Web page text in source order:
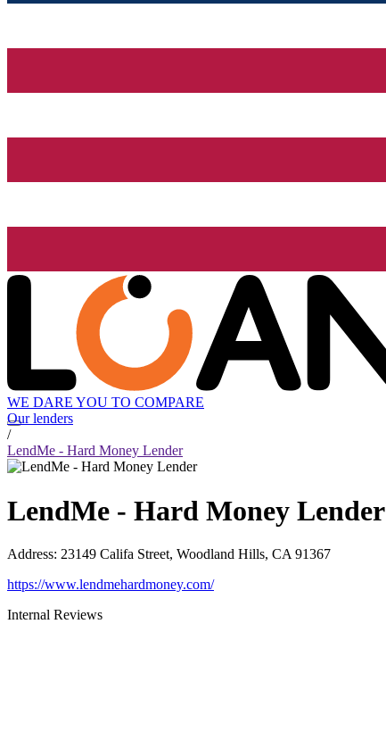
WE DARE YOU TO COMPARE
Our lenders
/
LendMe - Hard Money Lender
LendMe - Hard Money Lender
Address: 23149 Califa Street, Woodland Hills, CA 91367
https://www.lendmehardmoney.com/
Internal Reviews